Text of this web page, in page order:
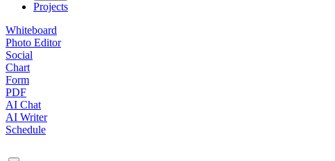
Projects
Whiteboard
Photo Editor
Social
Chart
Form
PDF
AI Chat
AI Writer
Schedule